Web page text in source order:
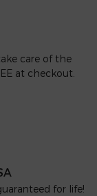
care of the
at checkout.
for life!